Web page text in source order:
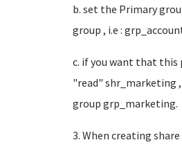
b. set the Primary
group , i.e :
c. if you want that this
"read" shr_marketing
group grp_marketing.
3. When creating